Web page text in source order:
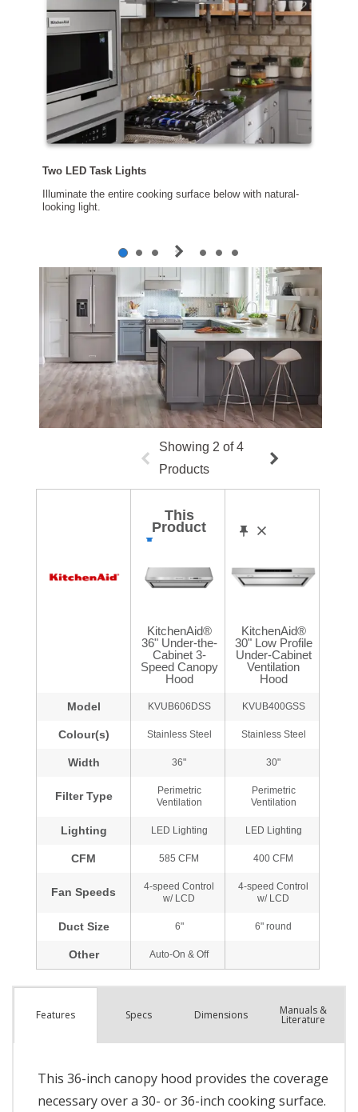
Features Specs Dimensions Manuals &
Literature
This 36-inch canopy hood provides the coverage
necessary over a 30- or 36-inch cooking surface.